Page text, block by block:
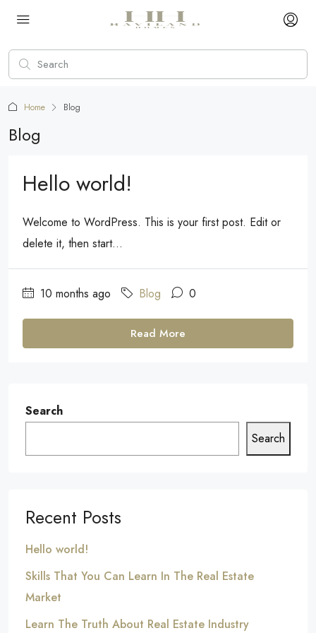
Home Blog
Blog
Hello world!
Welcome to WordPress. This is your first post. Edit or
delete it, then start...
10 months ago Blog 0
Read More
Search
Search
Recent Posts
Hello world!
Skills That You Can Learn In The Real Estate
Market
Learn The Truth About Real Estate Industry